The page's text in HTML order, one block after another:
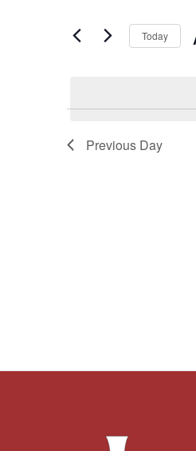
Views
for
Keyword.
Today
Previous Day